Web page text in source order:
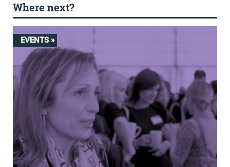
Where next?
EVENTS »